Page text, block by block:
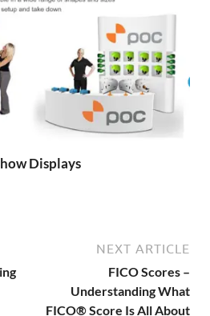
Displays
NEXT ARTICLE
FICO Scores –
Understanding What
FICO® Score Is All About